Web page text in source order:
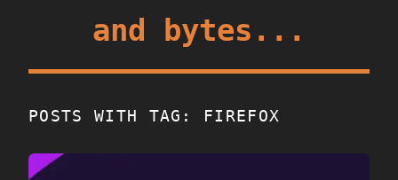
and bytes...
POSTS WITH TAG: FIREFOX